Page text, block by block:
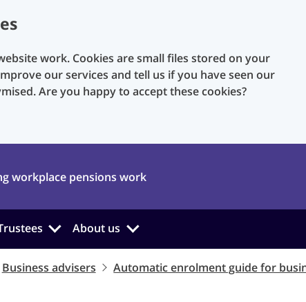
work. Cookies are small files stored on your
our services and tell us if you have seen our
Are you happy to accept these cookies?
workplace pensions work
About us
Business advisers Automatic enrolment guide for